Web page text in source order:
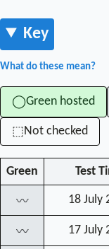
Key
What do these mean?
◯Green hosted
⬚Not checked
Green Test
〰 18 July
〰 17 July